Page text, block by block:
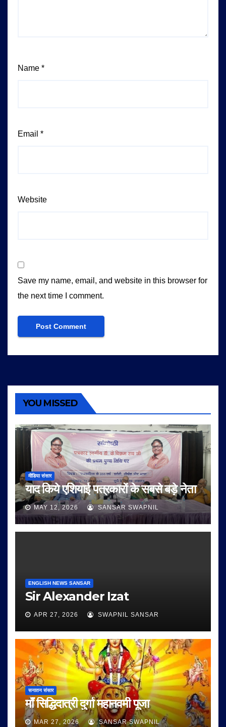
Name *
Email *
Website
Save my name, email, and website in this browser for
the next time I comment.
YOU MISSED
मीडिया संसार
याद किये एशियाई पत्रकारों के सबसे बड़े नेता
MAY 12, 2026 SANSAR SWAPNIL
ENGLISH NEWS SANSAR
Sir Alexander Izat
APR 27, 2026 SWAPNIL SANSAR
सनातन संसार
माँ सिद्धिदात्री दुर्गा महानवमी पूजा
MAR 27, 2026 SANSAR SWAPNIL